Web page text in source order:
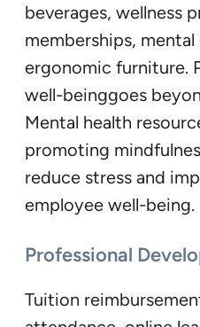
beverages, wellness
memberships,
ergonomic furniture.
well-beinggoes
Mental health
promoting
reduce stress and
employee well-being.
Professional
Tuition